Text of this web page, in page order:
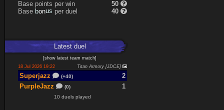
Base points per win
50
Base bonus per duel 40
Latestduel
[show latest team match]
18 Jul 2026 19:22
Titan Armory [JDCE]
Superjazz (+40)
2
PurpleJazz
(0) 1
10 duels played